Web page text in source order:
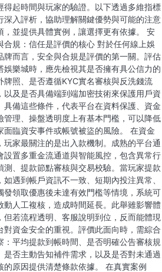
得起時間與玩家的驗證。以下透過多維指標
深入評析，協助理解關鍵優勢與可能的注意
，並提供具體實例，讓選擇更有依據。 安
合規：信任是評價的核心 對於任何線上娛
牌而言，安全與合規是評價的第一關。評估
娛樂城時，應先檢視其是否擁有具公信力的
牌照、是否遵循KYC實名審核與反洗錢流
以及是否具備端到端加密技術來保護用戶資
具備這些條件，代表平台在資料保護、資金
管理、操盤透明度上有基本門檻，可以降低
面臨資安事件或帳號被盜的風險。 在資金
玩家最關注的是出入款機制。成熟的平台通
設置多重金流通道與智能風控，包含異常行
測、提款節點審核與交易校驗。當玩家提款
如遇到帳戶資訊不一致、短期內投注異常、
發領取優惠後未達有效門檻等情境，系統可
動人工複核，造成時間延長。此舉雖影響體
但若流程透明、客服說明到位，反而能體現
對資金安全的重視。評價此面向時，需綜合
：平均提款到帳時間、是否明確公告審核規
是否主動告知補件需求，以及是否對未通過
的原因提供清楚條款依據。 在真實案例